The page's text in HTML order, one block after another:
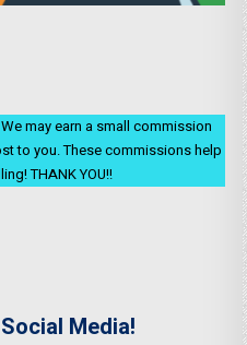
may earn a small commission
to you. These commissions help
THANK YOU!!
Media!